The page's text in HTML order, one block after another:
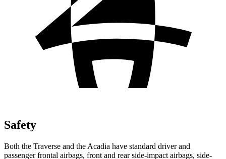
Safety
Both the Traverse and the Acadia have standard driver and
passenger frontal airbags, front and rear side-impact airbags, side-